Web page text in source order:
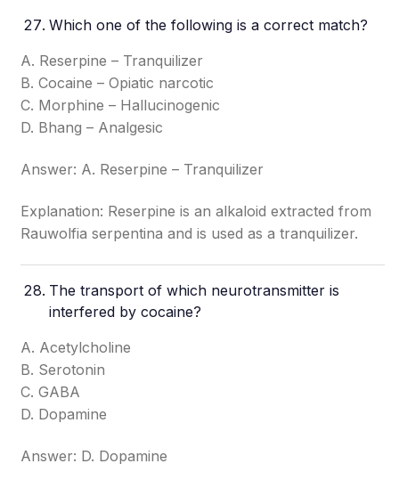
Which one of the following is a correct match?
A. Reserpine – Tranquilizer
B. Cocaine – Opiatic narcotic
C. Morphine – Hallucinogenic
D. Bhang – Analgesic
Answer: A. Reserpine – Tranquilizer
Explanation: Reserpine is an alkaloid extracted from
Rauwolfia serpentina and is used as a tranquilizer.
The transport of which neurotransmitter is
interfered by cocaine?
A. Acetylcholine
B. Serotonin
C. GABA
D. Dopamine
Answer: D. Dopamine